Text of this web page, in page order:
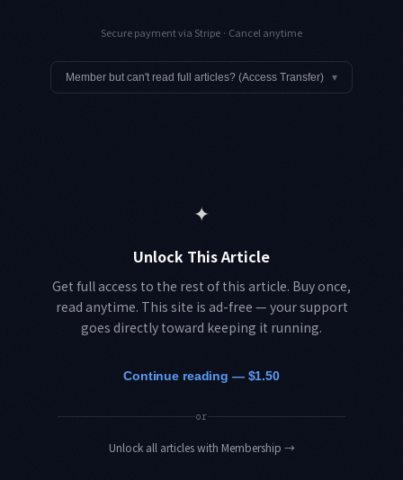
Secure payment via Stripe · Cancel anytime
Member but can't read full articles? (Access Transfer) ▾
✦
Unlock This Article
Get full access to the rest of this article. Buy once,
read anytime. This site is ad-free — your support
goes directly toward keeping it running.
Continue reading — $1.50
or
Unlock all articles with Membership →